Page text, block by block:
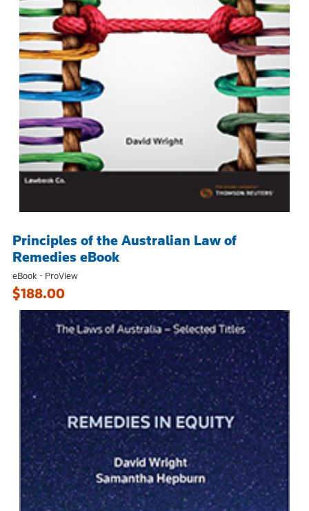
Principles of the Australian Law of
Remedies eBook
eBook - ProView
$188.00